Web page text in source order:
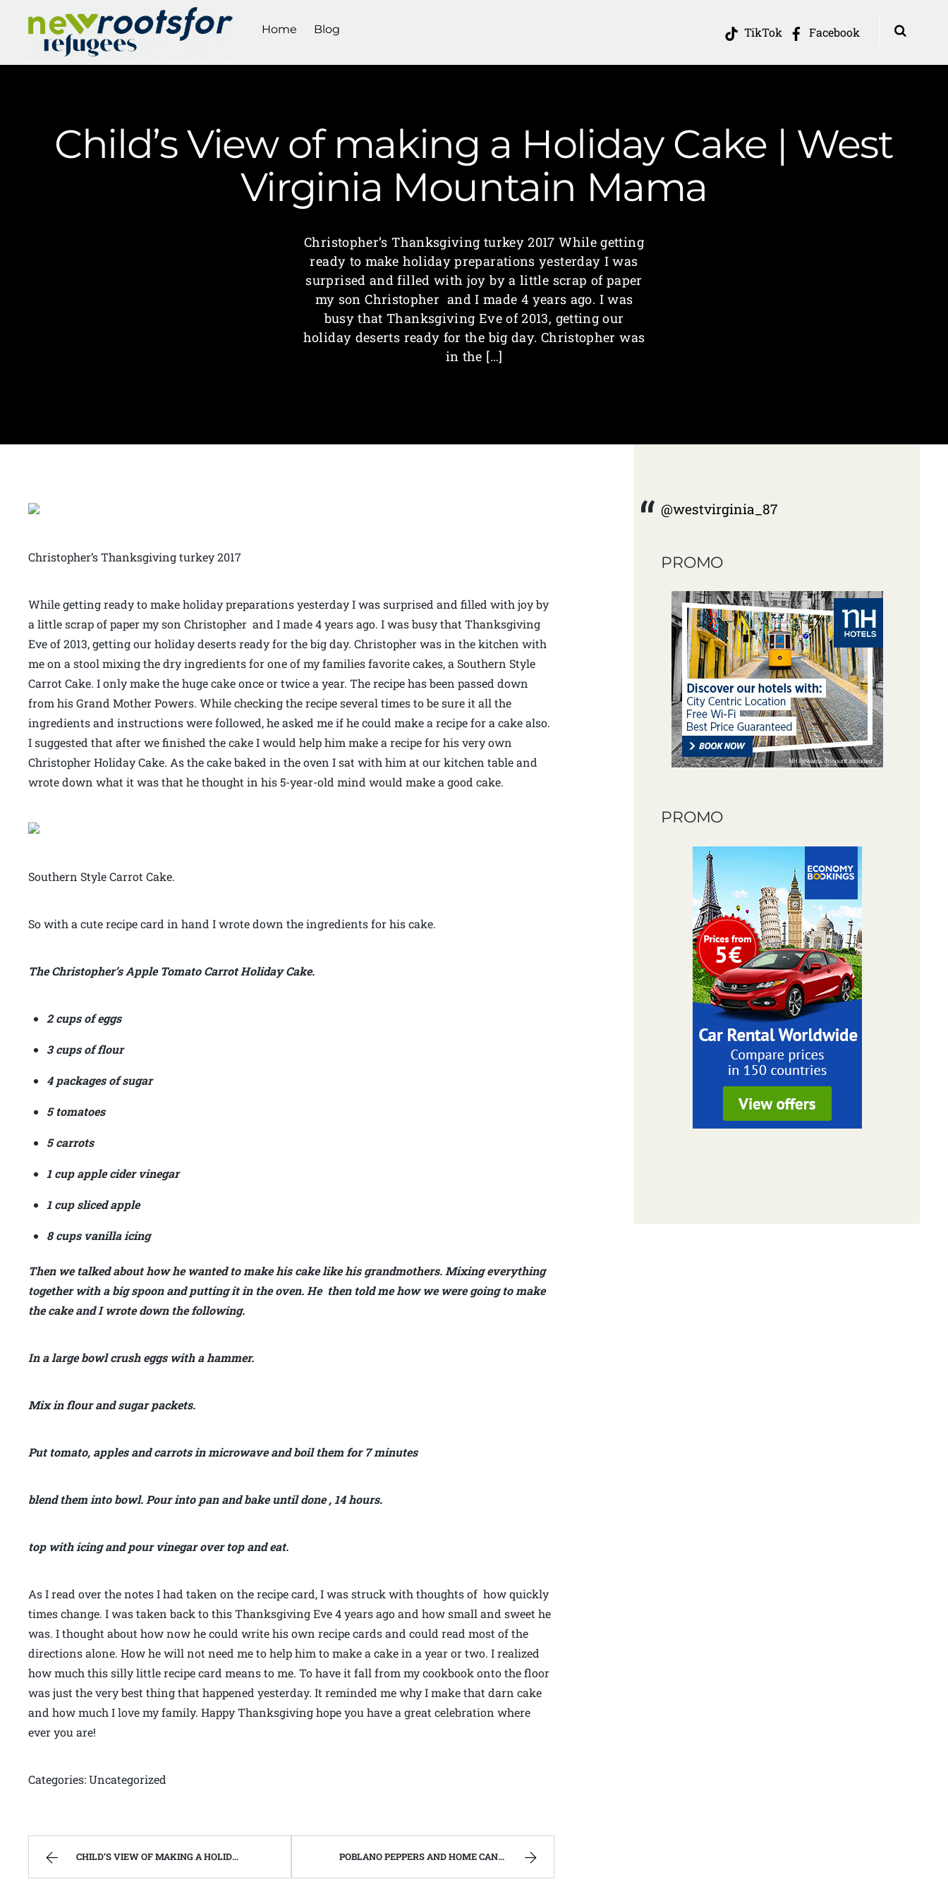
TikTok Facebook
Home Blog
Child’s View of making a Holiday Cake | West
Virginia Mountain Mama
Christopher’s Thanksgiving turkey 2017 While getting
ready to make holiday preparations yesterday I was
surprised and filled with joy by a little scrap of paper
my son Christopher and I made 4 years ago. I was
busy that Thanksgiving Eve of 2013, getting our
holiday deserts ready for the big day. Christopher was
in the […]
Christopher’s Thanksgiving turkey 2017
While getting ready to make holiday preparations yesterday I was surprised and filled with joy by
a little scrap of paper my son Christopher and I made 4 years ago. I was busy that Thanksgiving
Eve of 2013, getting our holiday deserts ready for the big day. Christopher was in the kitchen with
me on a stool mixing the dry ingredients for one of my families favorite cakes, a Southern Style
Carrot Cake. I only make the huge cake once or twice a year. The recipe has been passed down
from his Grand Mother Powers. While checking the recipe several times to be sure it all the
ingredients and instructions were followed, he asked me if he could make a recipe for a cake also.
I suggested that after we finished the cake I would help him make a recipe for his very own
Christopher Holiday Cake. As the cake baked in the oven I sat with him at our kitchen table and
wrote down what it was that he thought in his 5-year-old mind would make a good cake.
Southern Style Carrot Cake.
So with a cute recipe card in hand I wrote down the ingredients for his cake.
The Christopher’s Apple Tomato Carrot Holiday Cake.
2 cups of eggs
3 cups of flour
4 packages of sugar
5 tomatoes
5 carrots
1 cup apple cider vinegar
1 cup sliced apple
8 cups vanilla icing
Then we talked about how he wanted to make his cake like his grandmothers. Mixing everything
together with a big spoon and putting it in the oven. He then told me how we were going to make
the cake and I wrote down the following.
In a large bowl crush eggs with a hammer.
Mix in flour and sugar packets.
Put tomato, apples and carrots in microwave and boil them for 7 minutes
blend them into bowl. Pour into pan and bake until done , 14 hours.
top with icing and pour vinegar over top and eat.
As I read over the notes I had taken on the recipe card, I was struck with thoughts of how quickly
times change. I was taken back to this Thanksgiving Eve 4 years ago and how small and sweet he
was. I thought about how now he could write his own recipe cards and could read most of the
directions alone. How he will not need me to help him to make a cake in a year or two. I realized
how much this silly little recipe card means to me. To have it fall from my cookbook onto the floor
was just the very best thing that happened yesterday. It reminded me why I make that darn cake
and how much I love my family. Happy Thanksgiving hope you have a great celebration where
ever you are!
Categories: Uncategorized
CHILD’S VIEW OF MAKING A HOLIDAY CAKE | WEST VIRGINIA MOUNTAIN MAMA POBLANO PEPPERS AND HOME CANNED CHILI VERDE. | WEST VIRGINIA MOUNTAIN MAMA
@westvirginia_87
PROMO
PROMO